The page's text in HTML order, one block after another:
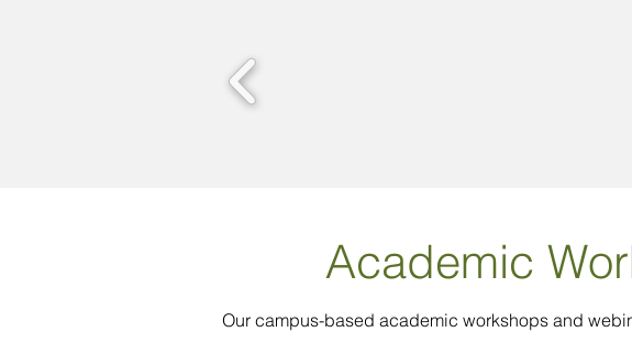
Academic
Our campus-based academic workshops and